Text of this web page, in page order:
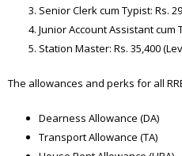
Senior Clerk cum Typist: Rs.
Junior Account Assistant cum
Station Master: Rs. 35,400
The allowances and perks for all
Dearness Allowance (DA)
Transport Allowance (TA)